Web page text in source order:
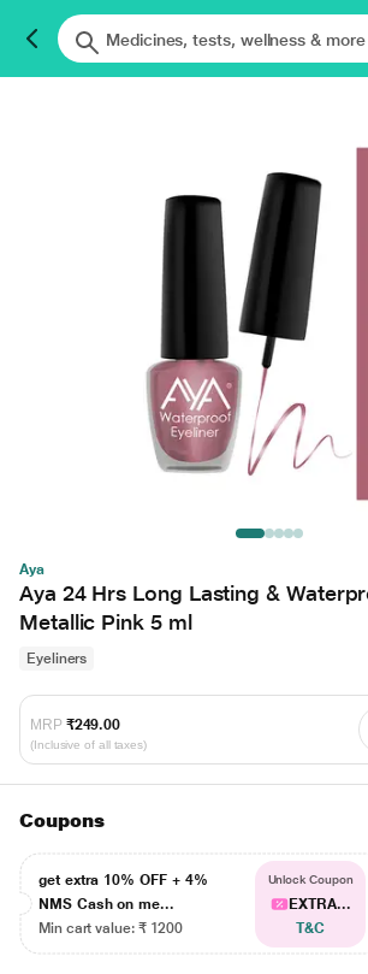
Aya
Aya 24 Hrs Long Lasting &
Metallic Pink 5 ml
Eyeliners
MRP ₹249.00
(Inclusive of all taxes)
Coupons
get extra 10% OFF + 4%
NMS Cash on me...
Min cart value: ₹ 1200
Unlock Coupon
EXTRA...
T&C